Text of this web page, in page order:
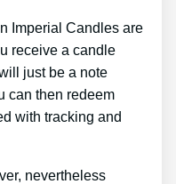
Imperial Candles are
receive a candle
just be a note
can then redeem
with tracking and
nevertheless